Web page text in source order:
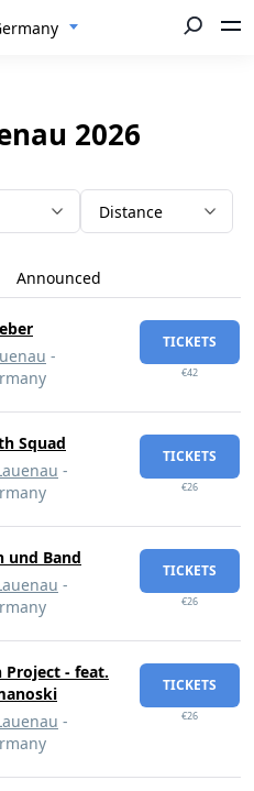
2026
Distance
Announced
-
TICKETS
€42
Squad
-
TICKETS
€26
und Band
-
TICKETS
€26
Project - feat.
-
TICKETS
€26